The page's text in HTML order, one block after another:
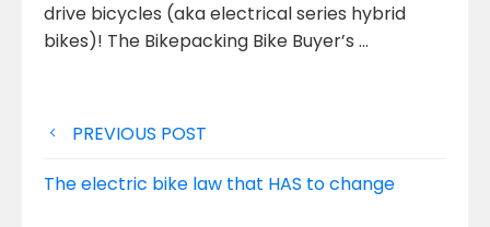
drive bicycles (aka electrical series hybrid
bikes)! The Bikepacking Bike Buyer’s …
Post
navigation
PREVIOUS POST
The electric bike law that HAS to change